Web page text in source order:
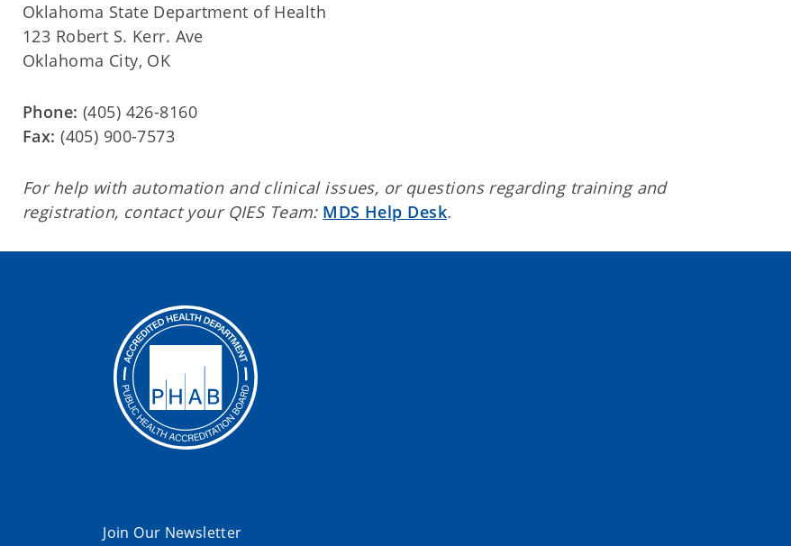
Oklahoma State Department of Health
123 Robert S. Kerr. Ave
Oklahoma City, OK
Phone: (405) 426-8160
Fax: (405) 900-7573
For help with automation and clinical issues, or questions regarding training and
registration, contact your QIES Team: MDS Help Desk.
Join Our Newsletter